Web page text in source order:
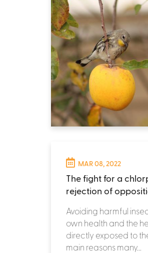
MAR 08, 2022
The fight for a
rejection of
Avoiding harmful
own health and the
directly exposed to
main reasons many...